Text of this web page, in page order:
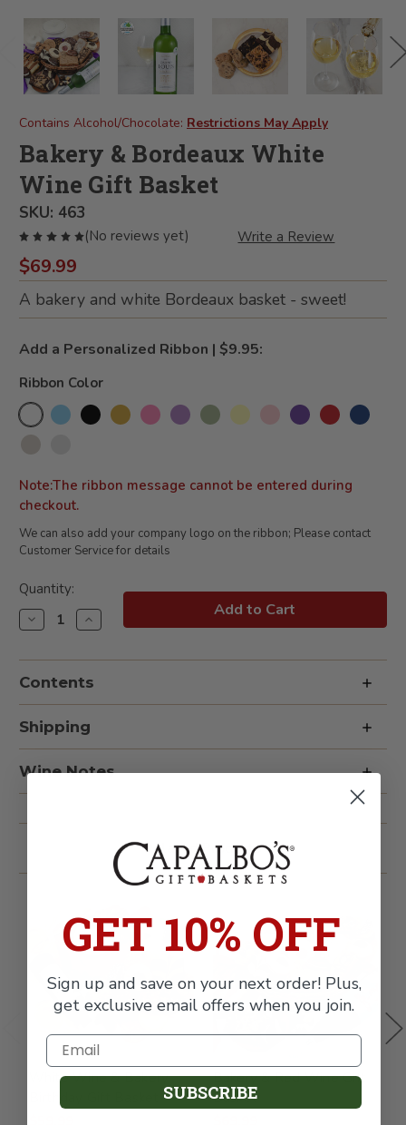
Contains Alcohol/Chocolate: Restrictions May Apply
Bakery & Bordeaux White
Wine Gift Basket
SKU: 463
(No reviews yet) Write a Review
$69.99
A bakery and white Bordeaux basket - sweet!
Ribbon Color
Add a Personalized Ribbon | $9.95:
Note:The ribbon message cannot be entered during
checkout.
We can also add your company logo on the ribbon; Please contact
Customer Service for details
Current
Stock:
Quantity:
Decrease
Quantity
Bakery
Bordeaux
Wine
Gift
Basket
Increase
Quantity
Bakery
Bordeaux
Wine
Gift
Basket
Contents
Shipping
Wine Notes
Related Products
White Wine & Bakery
Bakery & Red Wine Gift
Basket
GET 10% OFF
Sign up and save on your next order! Plus,
get exclusive email offers when you join.
SUBSCRIBE